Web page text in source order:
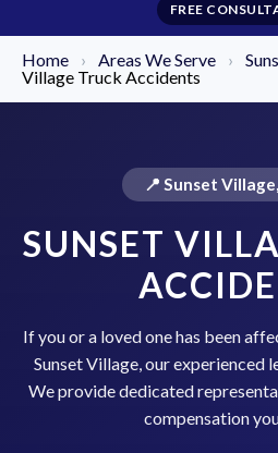
FREE
Home › Areas We Serve ›
Village Truck Accidents
📍 Sunset
SUNSET
If you or a loved one has been
Sunset Village, our experienced
We provide dedicated
compensation